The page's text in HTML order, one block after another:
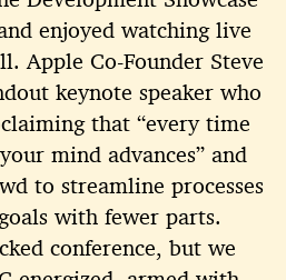
enjoyed watching live
Apple Co-Founder Steve
keynote speaker who
that “every time
mind advances” and
to streamline processes
with fewer parts.
conference, but we